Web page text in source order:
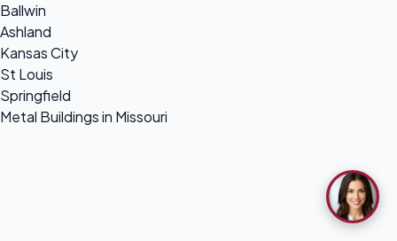
Ballwin
Ashland
Kansas City
St Louis
Springfield
Metal Buildings in Missouri